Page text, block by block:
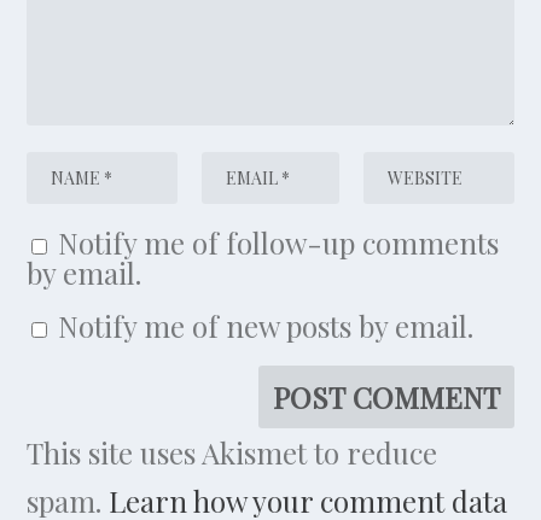
Notify me of follow-up comments
by email.
Notify me of new posts by email.
This site uses Akismet to reduce
spam. Learn how your comment data